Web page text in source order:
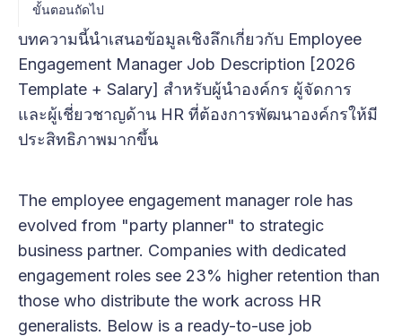
ขั้นตอนถัดไป
บทความนี้นำเสนอข้อมูลเชิงลึกเกี่ยวกับ Employee
Engagement Manager Job Description [2026
Template + Salary] สำหรับผู้นำองค์กร ผู้จัดการ
และผู้เชี่ยวชาญด้าน HR ที่ต้องการพัฒนาองค์กรให้มี
ประสิทธิภาพมากขึ้น
The employee engagement manager role has
evolved from "party planner" to strategic
business partner. Companies with dedicated
engagement roles see 23% higher retention than
those who distribute the work across HR
generalists. Below is a ready-to-use job